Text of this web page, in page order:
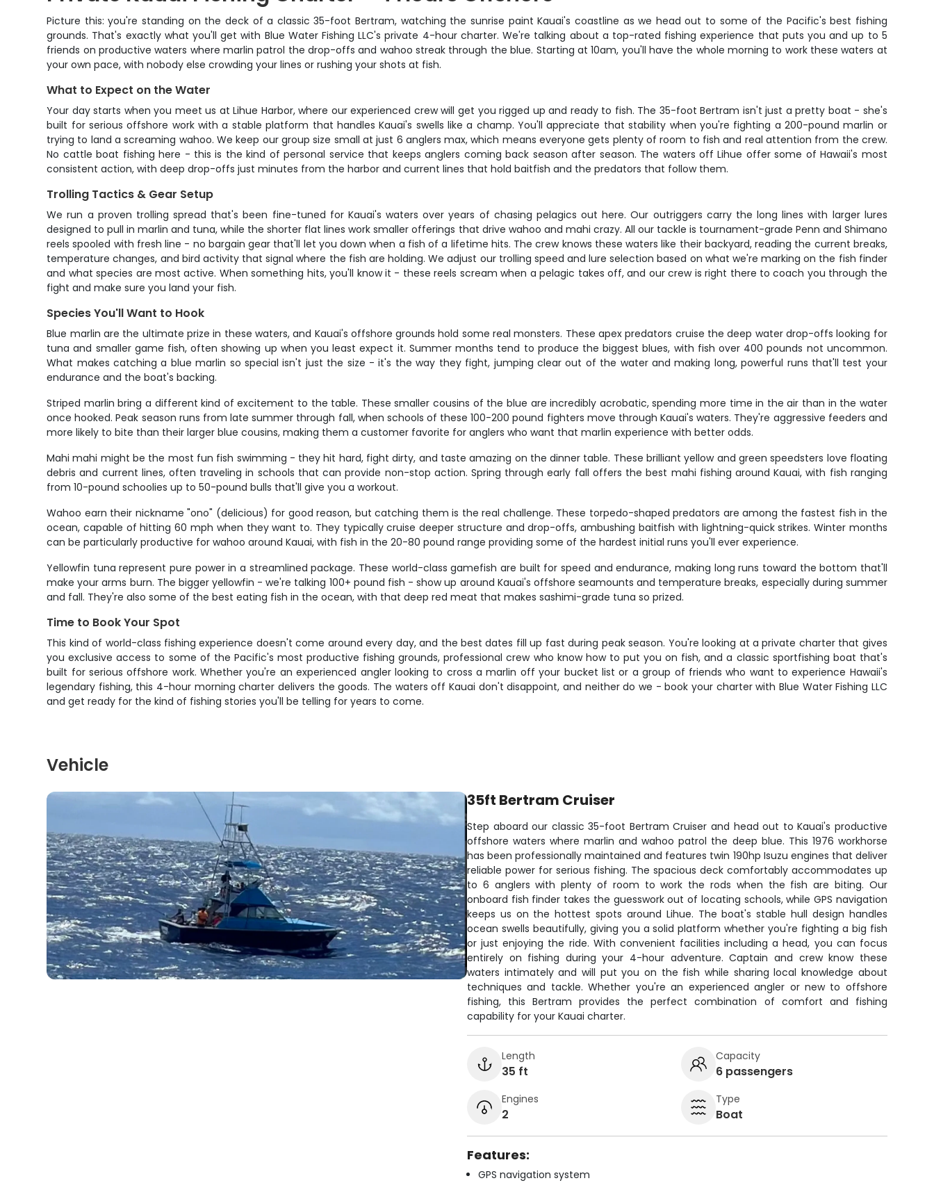
Picture this: you're standing on the deck of a classic 35-foot Bertram, watching the sunrise paint Kauai's coastline as we head out to some of the Pacific's best fishing
grounds. That's exactly what you'll get with Blue Water Fishing LLC's private 4-hour charter. We're talking about a top-rated fishing experience that puts you and up to 5
friends on productive waters where marlin patrol the drop-offs and wahoo streak through the blue. Starting at 10am, you'll have the whole morning to work these waters at
your own pace, with nobody else crowding your lines or rushing your shots at fish.
What to Expect on the Water
Your day starts when you meet us at Lihue Harbor, where our experienced crew will get you rigged up and ready to fish. The 35-foot Bertram isn't just a pretty boat - she's
built for serious offshore work with a stable platform that handles Kauai's swells like a champ. You'll appreciate that stability when you're fighting a 200-pound marlin or
trying to land a screaming wahoo. We keep our group size small at just 6 anglers max, which means everyone gets plenty of room to fish and real attention from the crew.
No cattle boat fishing here - this is the kind of personal service that keeps anglers coming back season after season. The waters off Lihue offer some of Hawaii's most
consistent action, with deep drop-offs just minutes from the harbor and current lines that hold baitfish and the predators that follow them.
Trolling Tactics & Gear Setup
We run a proven trolling spread that's been fine-tuned for Kauai's waters over years of chasing pelagics out here. Our outriggers carry the long lines with larger lures
designed to pull in marlin and tuna, while the shorter flat lines work smaller offerings that drive wahoo and mahi crazy. All our tackle is tournament-grade Penn and Shimano
reels spooled with fresh line - no bargain gear that'll let you down when a fish of a lifetime hits. The crew knows these waters like their backyard, reading the current breaks,
temperature changes, and bird activity that signal where the fish are holding. We adjust our trolling speed and lure selection based on what we're marking on the fish finder
and what species are most active. When something hits, you'll know it - these reels scream when a pelagic takes off, and our crew is right there to coach you through the
fight and make sure you land your fish.
Species You'll Want to Hook
Blue marlin are the ultimate prize in these waters, and Kauai's offshore grounds hold some real monsters. These apex predators cruise the deep water drop-offs looking for
tuna and smaller game fish, often showing up when you least expect it. Summer months tend to produce the biggest blues, with fish over 400 pounds not uncommon.
What makes catching a blue marlin so special isn't just the size - it's the way they fight, jumping clear out of the water and making long, powerful runs that'll test your
endurance and the boat's backing.
Striped marlin bring a different kind of excitement to the table. These smaller cousins of the blue are incredibly acrobatic, spending more time in the air than in the water
once hooked. Peak season runs from late summer through fall, when schools of these 100-200 pound fighters move through Kauai's waters. They're aggressive feeders and
more likely to bite than their larger blue cousins, making them a customer favorite for anglers who want that marlin experience with better odds.
Mahi mahi might be the most fun fish swimming - they hit hard, fight dirty, and taste amazing on the dinner table. These brilliant yellow and green speedsters love floating
debris and current lines, often traveling in schools that can provide non-stop action. Spring through early fall offers the best mahi fishing around Kauai, with fish ranging
from 10-pound schoolies up to 50-pound bulls that'll give you a workout.
Wahoo earn their nickname "ono" (delicious) for good reason, but catching them is the real challenge. These torpedo-shaped predators are among the fastest fish in the
ocean, capable of hitting 60 mph when they want to. They typically cruise deeper structure and drop-offs, ambushing baitfish with lightning-quick strikes. Winter months
can be particularly productive for wahoo around Kauai, with fish in the 20-80 pound range providing some of the hardest initial runs you'll ever experience.
Yellowfin tuna represent pure power in a streamlined package. These world-class gamefish are built for speed and endurance, making long runs toward the bottom that'll
make your arms burn. The bigger yellowfin - we're talking 100+ pound fish - show up around Kauai's offshore seamounts and temperature breaks, especially during summer
and fall. They're also some of the best eating fish in the ocean, with that deep red meat that makes sashimi-grade tuna so prized.
Time to Book Your Spot
This kind of world-class fishing experience doesn't come around every day, and the best dates fill up fast during peak season. You're looking at a private charter that gives
you exclusive access to some of the Pacific's most productive fishing grounds, professional crew who know how to put you on fish, and a classic sportfishing boat that's
built for serious offshore work. Whether you're an experienced angler looking to cross a marlin off your bucket list or a group of friends who want to experience Hawaii's
legendary fishing, this 4-hour morning charter delivers the goods. The waters off Kauai don't disappoint, and neither do we - book your charter with Blue Water Fishing LLC
and get ready for the kind of fishing stories you'll be telling for years to come.
Vehicle
35ft Bertram Cruiser
Step aboard our classic 35-foot Bertram Cruiser and head out to Kauai's productive
offshore waters where marlin and wahoo patrol the deep blue. This 1976 workhorse
has been professionally maintained and features twin 190hp Isuzu engines that deliver
reliable power for serious fishing. The spacious deck comfortably accommodates up
to 6 anglers with plenty of room to work the rods when the fish are biting. Our
onboard fish finder takes the guesswork out of locating schools, while GPS navigation
keeps us on the hottest spots around Lihue. The boat's stable hull design handles
ocean swells beautifully, giving you a solid platform whether you're fighting a big fish
or just enjoying the ride. With convenient facilities including a head, you can focus
entirely on fishing during your 4-hour adventure. Captain and crew know these
waters intimately and will put you on the fish while sharing local knowledge about
techniques and tackle. Whether you're an experienced angler or new to offshore
fishing, this Bertram provides the perfect combination of comfort and fishing
capability for your Kauai charter.
Length
35 ft
Capacity
6 passengers
Engines
2
Type
Boat
Features:
GPS navigation system